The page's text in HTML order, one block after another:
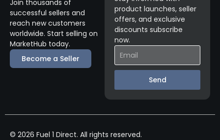
Join thousands of
successful sellers and
reach new customers
worldwide. Start selling on
MarketHub today.
Become a Seller
product launches, seller
offers, and exclusive
discounts subscribe
now.
Send
© 2026 Fuel 1 Direct. All rights reserved.